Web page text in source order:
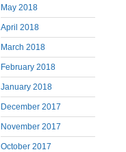
May 2018
April 2018
March 2018
February 2018
January 2018
December 2017
November 2017
October 2017